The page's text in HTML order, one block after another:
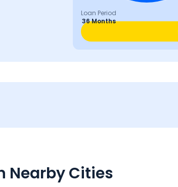
Loan Period
36 Months
Nearby Cities